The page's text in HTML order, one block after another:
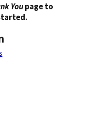
Youpage to